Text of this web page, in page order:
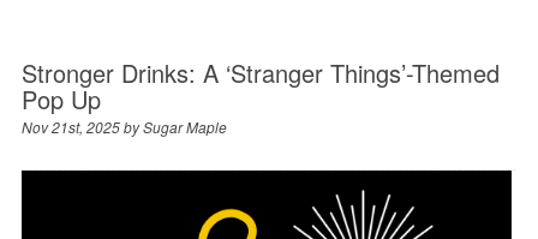
Stronger Drinks: A ‘Stranger Things’-Themed
Pop Up
Nov 21st, 2025 bySugar Maple